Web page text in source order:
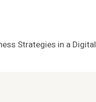
Strategies in a